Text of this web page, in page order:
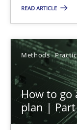
READ ARTICLE
Methods
How to go
plan |
Christian Bock
10.09.2025
17 minutes
How to go